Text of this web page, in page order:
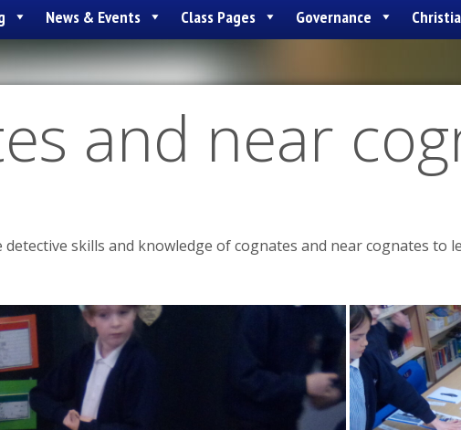
News & Events Class Pages Governance
and near
skills and knowledge of cognates and near cognates to